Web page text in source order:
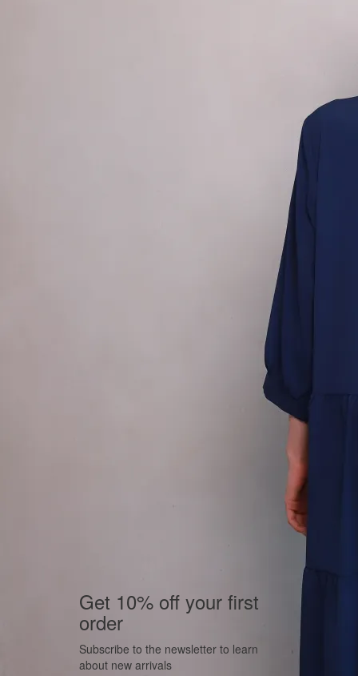
Get 10% off your first
order
Subscribe to the newsletter to learn
about new arrivals